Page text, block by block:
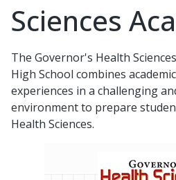
Sciences
The Governor's Health
High School combines
experiences in a challenging
environment to prepare
Health Sciences.